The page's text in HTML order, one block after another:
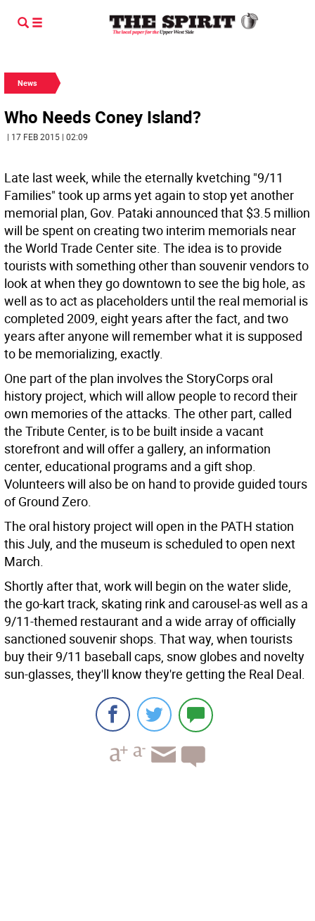
News
Who Needs Coney Island?
| 17 FEB 2015 | 02:09
Late last week, while the eternally kvetching "9/11
Families" took up arms yet again to stop yet another
memorial plan, Gov. Pataki announced that $3.5 million
will be spent on creating two interim memorials near
the World Trade Center site. The idea is to provide
tourists with something other than souvenir vendors to
look at when they go downtown to see the big hole, as
well as to act as placeholders until the real memorial is
completed 2009, eight years after the fact, and two
years after anyone will remember what it is supposed
to be memorializing, exactly.
One part of the plan involves the StoryCorps oral
history project, which will allow people to record their
own memories of the attacks. The other part, called
the Tribute Center, is to be built inside a vacant
storefront and will offer a gallery, an information
center, educational programs and a gift shop.
Volunteers will also be on hand to provide guided tours
of Ground Zero.
The oral history project will open in the PATH station
this July, and the museum is scheduled to open next
March.
Shortly after that, work will begin on the water slide,
the go-kart track, skating rink and carousel-as well as a
9/11-themed restaurant and a wide array of officially
sanctioned souvenir shops. That way, when tourists
buy their 9/11 baseball caps, snow globes and novelty
sun-glasses, they'll know they're getting the Real Deal.